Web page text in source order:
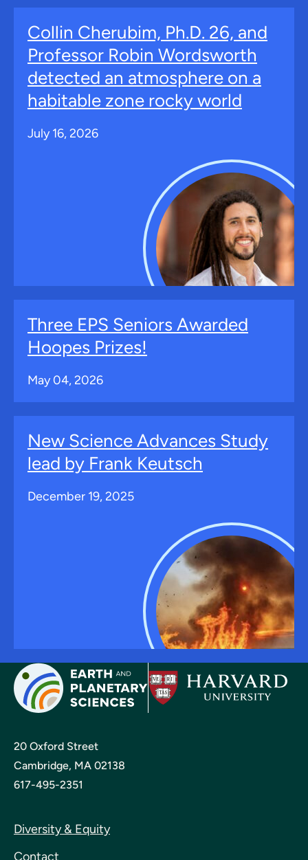
Collin Cherubim, Ph.D. 26, and
Professor Robin Wordsworth
detected an atmosphere on a
habitable zone rocky world
July 16, 2026
Three EPS Seniors Awarded
Hoopes Prizes!
May 04, 2026
New Science Advances Study
lead by Frank Keutsch
December 19, 2025
20 Oxford Street
Cambridge, MA 02138
617-495-2351
Diversity & Equity
Contact